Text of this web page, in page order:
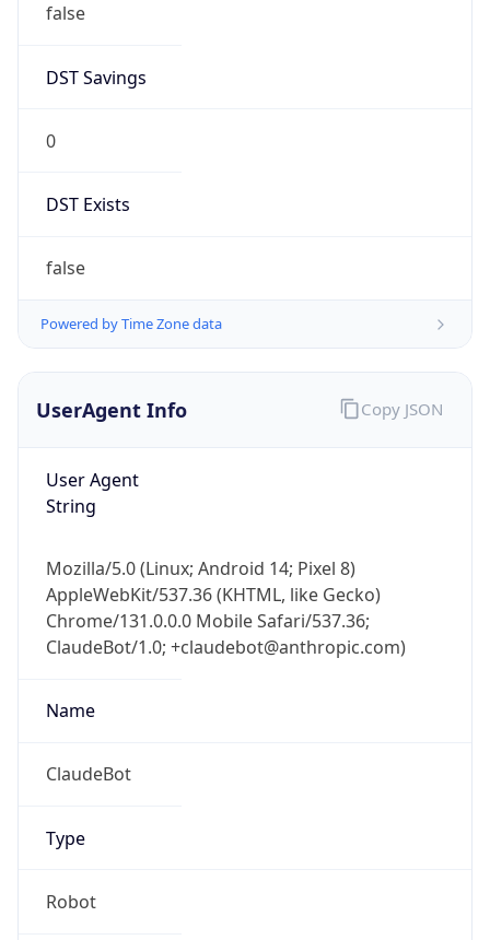
false
DST Savings
0
DST Exists
false
Powered by Time Zone data
UserAgent Info
User Agent
String
Mozilla/5.0 (Linux; Android 14; Pixel 8)
AppleWebKit/537.36 (KHTML, like Gecko)
Chrome/131.0.0.0 Mobile Safari/537.36;
ClaudeBot/1.0; +claudebot@anthropic.com)
Name
ClaudeBot
Type
Robot
Copy JSON